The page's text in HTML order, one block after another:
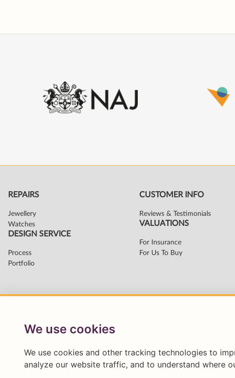
We use cookies
We use cookies and other tracking technologies to
analyze our website traffic, and to understand where